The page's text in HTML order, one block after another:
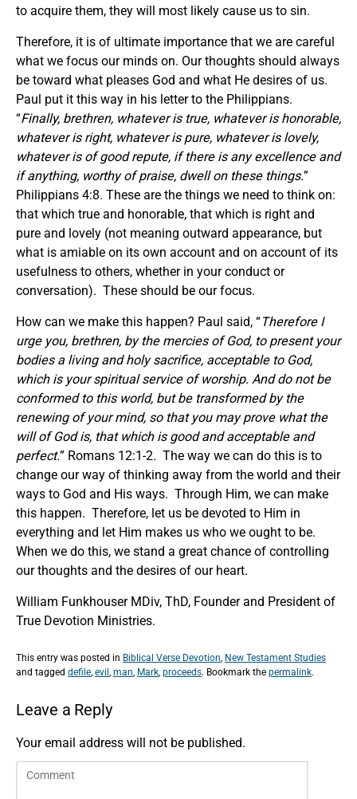
to acquire them, they will most likely cause us to sin.
Therefore, it is of ultimate importance that we are careful
what we focus our minds on. Our thoughts should always
be toward what pleases God and what He desires of us.
Paul put it this way in his letter to the Philippians.
“Finally, brethren, whatever is true, whatever is honorable,
whatever is right, whatever is pure, whatever is lovely,
whatever is of good repute, if there is any excellence and
if anything, worthy of praise, dwell on these things.”
Philippians 4:8. These are the things we need to think on:
that which true and honorable, that which is right and
pure and lovely (not meaning outward appearance, but
what is amiable on its own account and on account of its
usefulness to others, whether in your conduct or
conversation). These should be our focus.
How can we make this happen? Paul said, “Therefore I
urge you, brethren, by the mercies of God, to present your
bodies a living and holy sacrifice, acceptable to God,
which is your spiritual service of worship. And do not be
conformed to this world, but be transformed by the
renewing of your mind, so that you may prove what the
will of God is, that which is good and acceptable and
perfect.” Romans 12:1-2. The way we can do this is to
change our way of thinking away from the world and their
ways to God and His ways. Through Him, we can make
this happen. Therefore, let us be devoted to Him in
everything and let Him makes us who we ought to be.
When we do this, we stand a great chance of controlling
our thoughts and the desires of our heart.
William Funkhouser MDiv, ThD, Founder and President of
True Devotion Ministries.
This entry was posted in Biblical Verse Devotion, New Testament Studies
and tagged defile, evil, man, Mark, proceeds. Bookmark the permalink.
Leave a Reply
Your email address will not be published.